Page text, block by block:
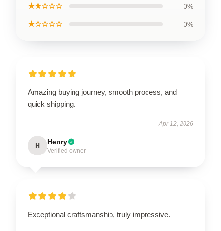
★★☆☆☆ 0%
★☆☆☆☆ 0%
Amazing buying journey, smooth process, and
quick shipping.
Apr 12, 2026
H Henry
Verified owner
Exceptional craftsmanship, truly impressive.